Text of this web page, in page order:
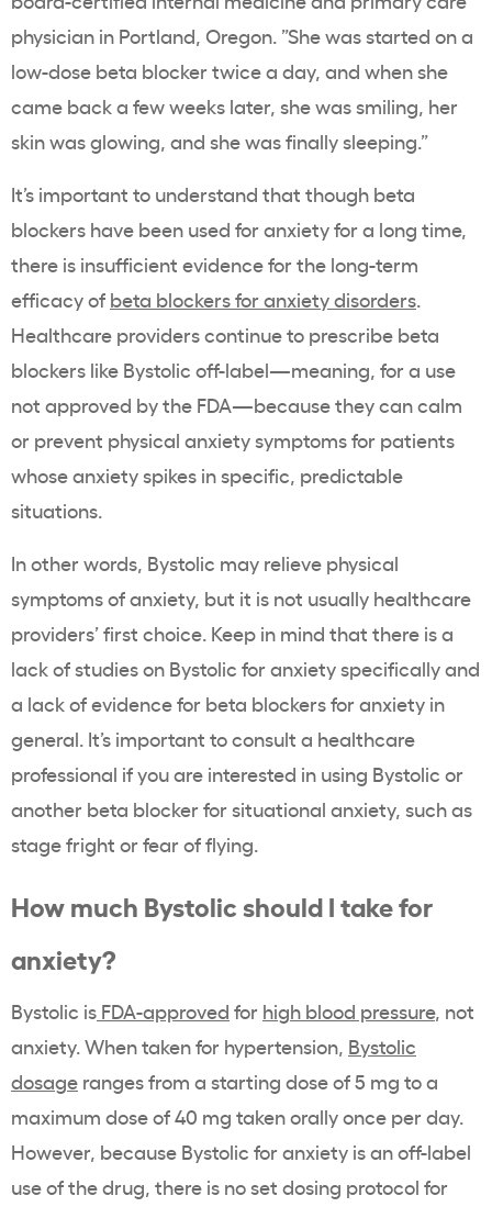
physician in Portland, Oregon. ”She was started on a
low-dose beta blocker twice a day, and when she
came back a few weeks later, she was smiling, her
skin was glowing, and she was finally sleeping.”
It’s important to understand that though beta
blockers have been used for anxiety for a long time,
there is insufficient evidence for the long-term
efficacy of beta blockers for anxiety disorders.
Healthcare providers continue to prescribe beta
blockers like Bystolic off-label—meaning, for a use
not approved by the FDA—because they can calm
or prevent physical anxiety symptoms for patients
whose anxiety spikes in specific, predictable
situations.
In other words, Bystolic may relieve physical
symptoms of anxiety, but it is not usually healthcare
providers’ first choice. Keep in mind that there is a
lack of studies on Bystolic for anxiety specifically and
a lack of evidence for beta blockers for anxiety in
general. It’s important to consult a healthcare
professional if you are interested in using Bystolic or
another beta blocker for situational anxiety, such as
stage fright or fear of flying.
How much Bystolic should I take for
anxiety?
Bystolic is FDA-approved for high blood pressure, not
anxiety. When taken for hypertension, Bystolic
dosage ranges from a starting dose of 5 mg to a
maximum dose of 40 mg taken orally once per day.
However, because Bystolic for anxiety is an off-label
use of the drug, there is no set dosing protocol for